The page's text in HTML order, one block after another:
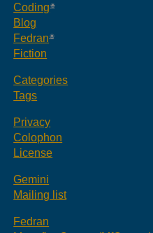
Coding
Blog
Fedran
Fiction
Categories
Tags
Privacy
Colophon
License
Gemini
Mailing list
Fedran